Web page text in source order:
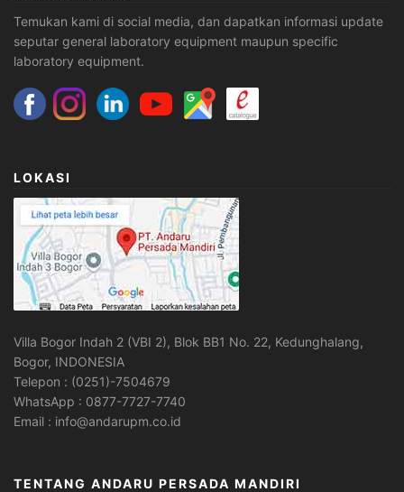
Temukan kami di social media, dan dapatkan informasi update
seputar general laboratory equipment maupun specific
laboratory equipment.
LOKASI
Villa Bogor Indah 2 (VBI 2), Blok BB1 No. 22, Kedunghalang,
Bogor, INDONESIA
Telepon : (0251)-7504679
WhatsApp : 0877-7727-7740
Email : info@andarupm.co.id
TENTANG ANDARU PERSADA MANDIRI